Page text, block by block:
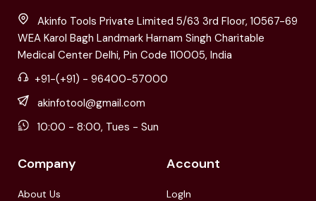
Akinfo Tools Private Limited 5/63 3rd Floor, 10567-69
WEA Karol Bagh Landmark Harnam Singh Charitable
Medical Center Delhi, Pin Code 110005, India
+91-(+91) - 96400-57000
akinfotool@gmail.com
10:00 - 8:00, Tues - Sun
Company
About Us
Account
LogIn